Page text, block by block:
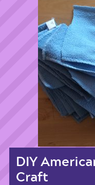
DIY
Craft